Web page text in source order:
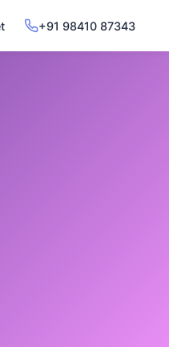
+91 98410 87343